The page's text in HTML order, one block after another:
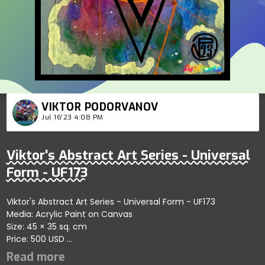
VIKTOR PODORVANOV
Jul 16'23 4:08 PM
Viktor's Abstract Art Series - Universal
Form - UF173
Viktor's Abstract Art Series - Universal Form - UF173
Media: Acrylic Paint on Canvas
Size: 45 × 35 sq. cm
Price: 500 USD
Explores artistic harmony within refined abstract forms